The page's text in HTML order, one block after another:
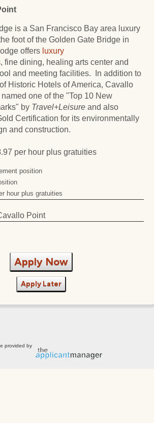
is a San Francisco Bay area luxury
foot of the Golden Gate Bridge in
offers luxury
, fine dining, healing arts center and
and meeting facilities. In addition to
Historic Hotels of America, Cavallo
one of the "Top 10 New
by Travel+Leisure and also
Certification for its environmentally
and construction.
per hour plus gratuities
position
hour plus gratuities
Point
Apply Now
Apply Later
provided by